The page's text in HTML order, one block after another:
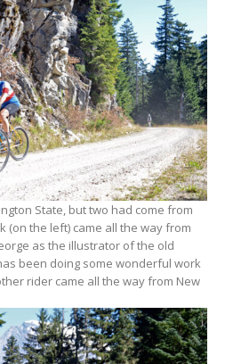
State, but two had come from
(on the left) came all the way from
as the illustrator of the old
been doing some wonderful work
rider came all the way from New